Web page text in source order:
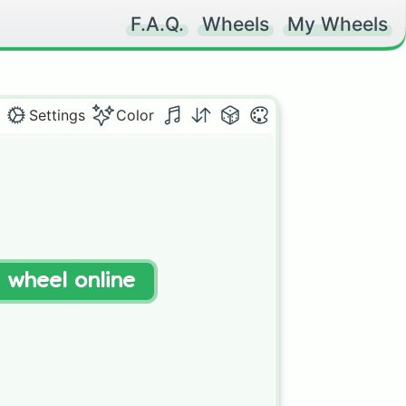
F.A.Q. Wheels My Wheels
Settings Color
wheel online